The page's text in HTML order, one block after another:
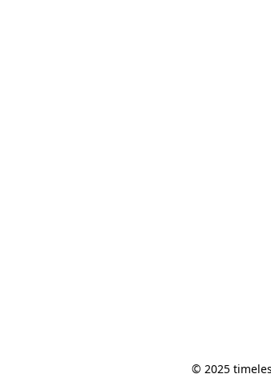
© 2025